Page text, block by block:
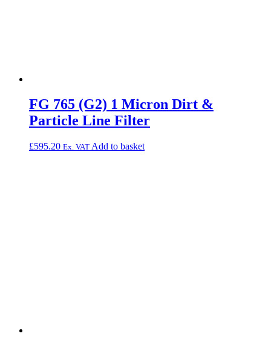
FG 765 (G2) 1 Micron Dirt &
Particle Line Filter
£595.20 Ex. VAT Add to basket